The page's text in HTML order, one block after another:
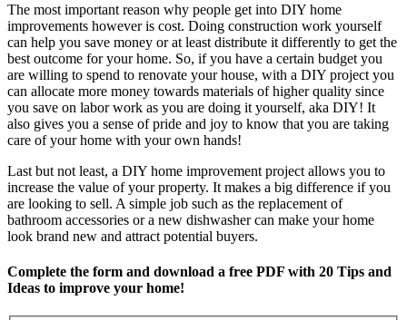
The most important reason why people get into DIY home
improvements however is cost. Doing construction work yourself
can help you save money or at least distribute it differently to get the
best outcome for your home. So, if you have a certain budget you
are willing to spend to renovate your house, with a DIY project you
can allocate more money towards materials of higher quality since
you save on labor work as you are doing it yourself, aka DIY! It
also gives you a sense of pride and joy to know that you are taking
care of your home with your own hands!
Last but not least, a DIY home improvement project allows you to
increase the value of your property. It makes a big difference if you
are looking to sell. A simple job such as the replacement of
bathroom accessories or a new dishwasher can make your home
look brand new and attract potential buyers.
Complete the form and download a free PDF with 20 Tips and
Ideas to improve your home!